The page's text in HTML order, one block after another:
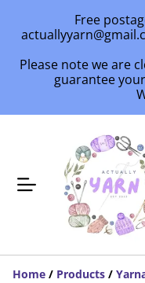
Free
Please note we are
guarantee
Home / Products /